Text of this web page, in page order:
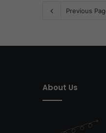
Previous
About Us